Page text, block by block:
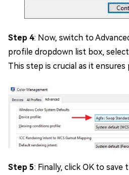
Step 4: Now, switch to
profile dropdown list box, select
This step is crucial as it
Step 5: Finally, click OK to save